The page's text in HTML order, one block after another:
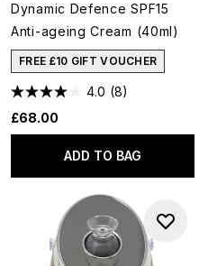
Dynamic Defence SPF15
Anti-ageing Cream (40ml)
FREE £10 GIFT VOUCHER
4.0 (8)
£68.00
ADD TO BAG